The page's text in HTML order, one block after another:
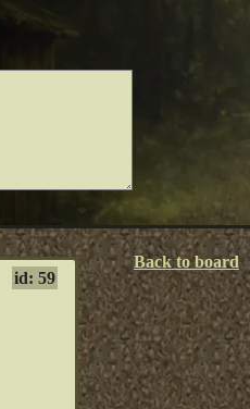
Back to board
id: 59